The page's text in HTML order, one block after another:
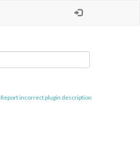
Report incorrect plugin description